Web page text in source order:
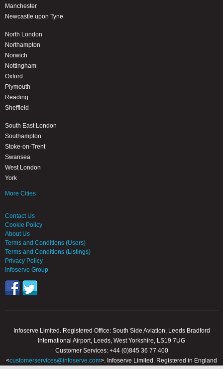
Manchester
Newcastle upon Tyne
North London
Northampton
Norwich
Nottingham
Oxford
Plymouth
Reading
Sheffield
South East London
Southampton
Stoke-on-Trent
Swansea
West London
York
More Cities
Contact Us
Cookie Policy
About Us
Terms and Conditions (Users)
Terms and Conditions (Listings)
Privacy Policy
Infoserve Group
Infoserve Limited. Registered Office: South Side Aviation, Leeds Bradford
International Airport, Leeds, West Yorkshire, LS19 7UG
Customer Services: +44 (0)845 36 77 400
<customerservices@infoserve.com>. Infoserve Limited. Registered in England